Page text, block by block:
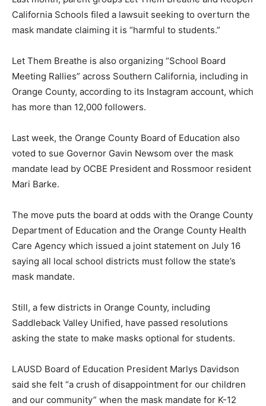
California Schools filed a lawsuit seeking to overturn the
mask mandate claiming it is “harmful to students.”
Let Them Breathe is also organizing “School Board
Meeting Rallies” across Southern California, including in
Orange County, according to its Instagram account, which
has more than 12,000 followers.
Last week, the Orange County Board of Education also
voted to sue Governor Gavin Newsom over the mask
mandate lead by OCBE President and Rossmoor resident
Mari Barke.
The move puts the board at odds with the Orange County
Department of Education and the Orange County Health
Care Agency which issued a joint statement on July 16
saying all local school districts must follow the state’s
mask mandate.
Still, a few districts in Orange County, including
Saddleback Valley Unified, have passed resolutions
asking the state to make masks optional for students.
LAUSD Board of Education President Marlys Davidson
said she felt “a crush of disappointment for our children
and our community” when the mask mandate for K-12